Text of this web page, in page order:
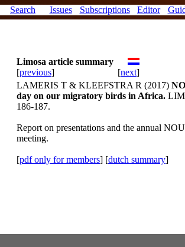
Search Issues Subscriptions Editor
Limosa article summary
[previous] [next]
LAMERIS T & KLEEFSTRA R (2017)
day on our migratory birds in Africa.
186-187.
Report on presentations and the annual
meeting.
[pdf only for members] [dutch summary]